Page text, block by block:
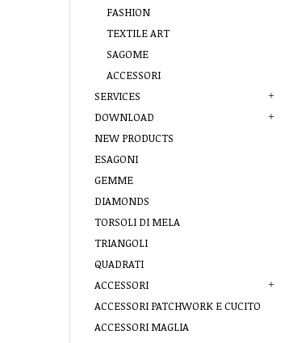
FASHION
TEXTILE ART
SAGOME
ACCESSORI
SERVICES
DOWNLOAD
NEW PRODUCTS
ESAGONI
GEMME
DIAMONDS
TORSOLI DI MELA
TRIANGOLI
QUADRATI
ACCESSORI
ACCESSORI PATCHWORK E CUCITO
ACCESSORI MAGLIA